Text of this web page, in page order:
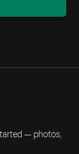
— photos,